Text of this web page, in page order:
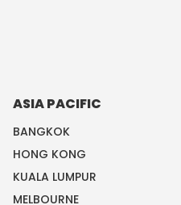
ASIA PACIFIC
BANGKOK
HONG KONG
KUALA LUMPUR
MELBOURNE